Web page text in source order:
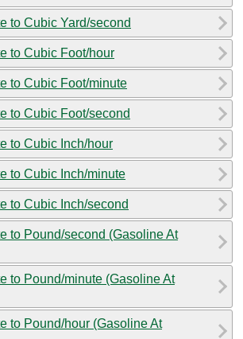
to Cubic Yard/second
to Cubic Foot/hour
to Cubic Foot/minute
to Cubic Foot/second
to Cubic Inch/hour
to Cubic Inch/minute
to Cubic Inch/second
to Pound/second (Gasoline At
to Pound/minute (Gasoline At
to Pound/hour (Gasoline At